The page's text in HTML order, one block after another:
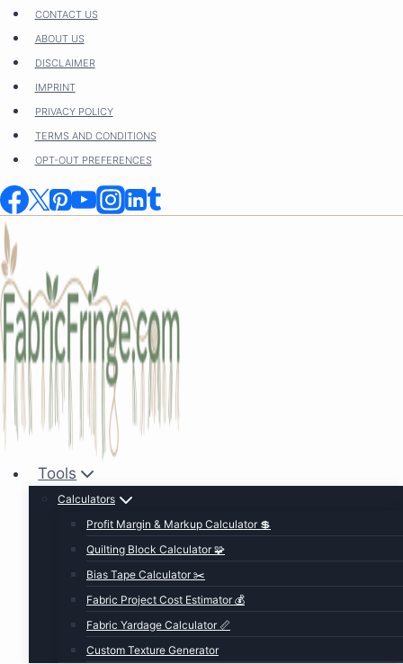
Skip
content
CONTACT US
ABOUT US
DISCLAIMER
IMPRINT
PRIVACY POLICY
TERMS AND CONDITIONS
OPT-OUT PREFERENCES
Tools
Calculators
Profit Margin & Markup Calculator 💲
Quilting Block Calculator 🧩
Bias Tape Calculator ✂️
Fabric Project Cost Estimator 💰
Fabric Yardage Calculator 📏
Custom Texture Generator